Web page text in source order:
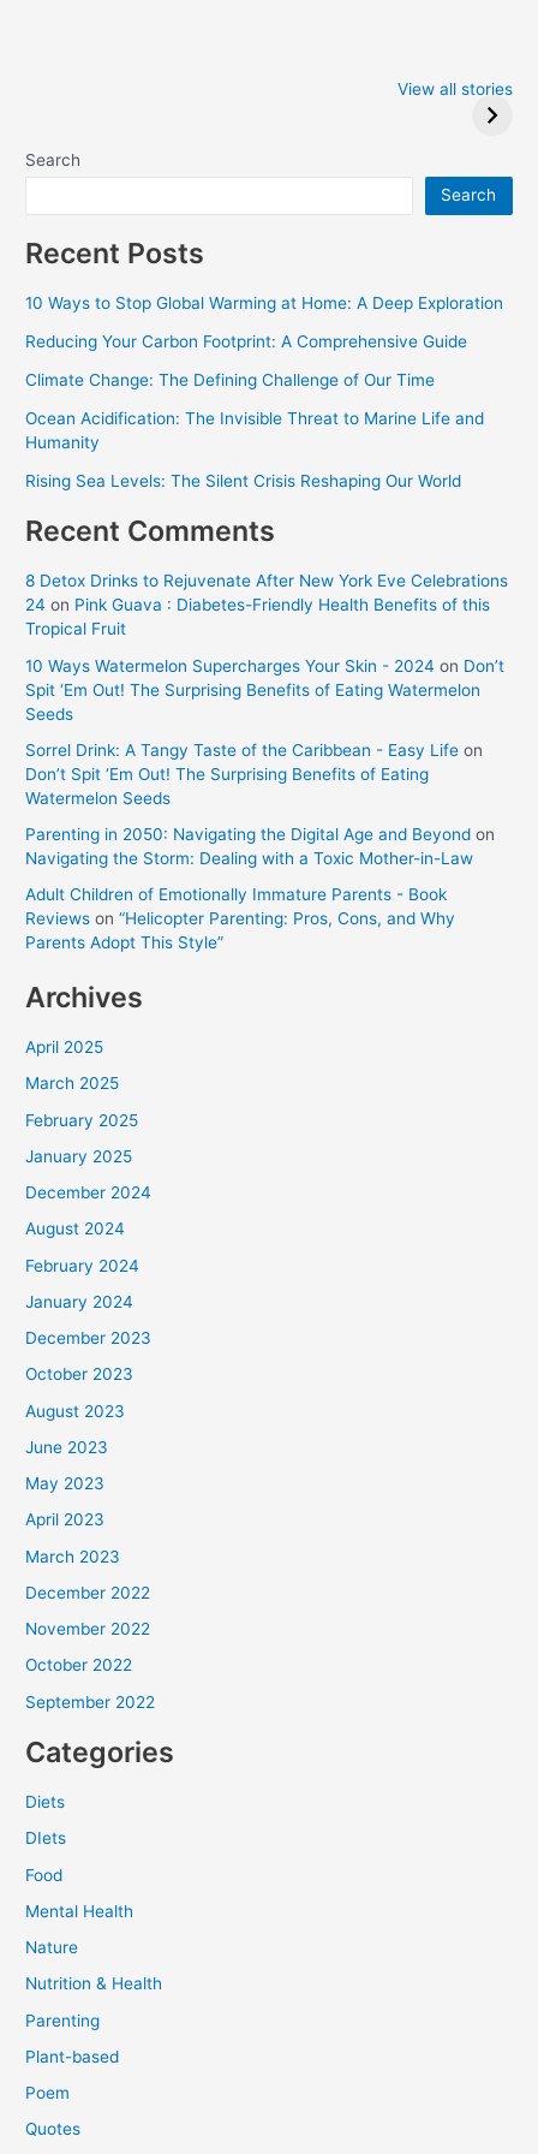
Winners at theView all stories
Search
Search
Recent Posts
10 Ways to Stop Global Warming at Home: A Deep Exploration
Reducing Your Carbon Footprint: A Comprehensive Guide
Climate Change: The Defining Challenge of Our Time
Ocean Acidification: The Invisible Threat to Marine Life and
Humanity
Rising Sea Levels: The Silent Crisis Reshaping Our World
Recent Comments
8 Detox Drinks to Rejuvenate After New York Eve Celebrations
24 on Pink Guava : Diabetes-Friendly Health Benefits of this
Tropical Fruit
10 Ways Watermelon Supercharges Your Skin - 2024 on Don’t
Spit ‘Em Out! The Surprising Benefits of Eating Watermelon
Seeds
Sorrel Drink: A Tangy Taste of the Caribbean - Easy Life on
Don’t Spit ‘Em Out! The Surprising Benefits of Eating
Watermelon Seeds
Parenting in 2050: Navigating the Digital Age and Beyond on
Navigating the Storm: Dealing with a Toxic Mother-in-Law
Adult Children of Emotionally Immature Parents - Book
Reviews on“Helicopter Parenting: Pros, Cons, and Why
Parents Adopt This Style”
Archives
April 2025
March 2025
February 2025
January 2025
December 2024
August 2024
February 2024
January 2024
December 2023
October 2023
August 2023
June 2023
May 2023
April 2023
March 2023
December 2022
November 2022
October 2022
September 2022
Categories
Diets
DIets
Food
Mental Health
Nature
Nutrition & Health
Parenting
Plant-based
Poem
Quotes